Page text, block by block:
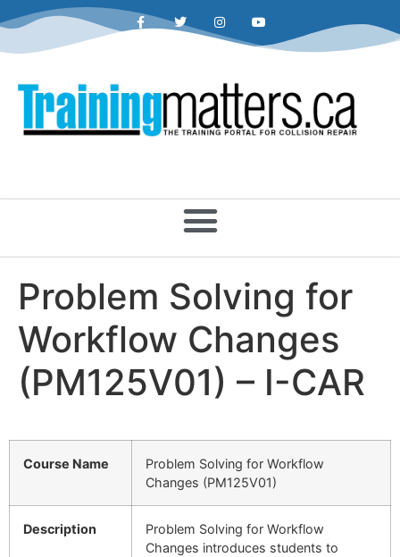
Problem Solving for
Workflow Changes
(PM125V01) – I-CAR
Course Name
Problem Solving for Workflow
Changes (PM125V01)
Description
Problem Solving for Workflow
Changes introduces students to